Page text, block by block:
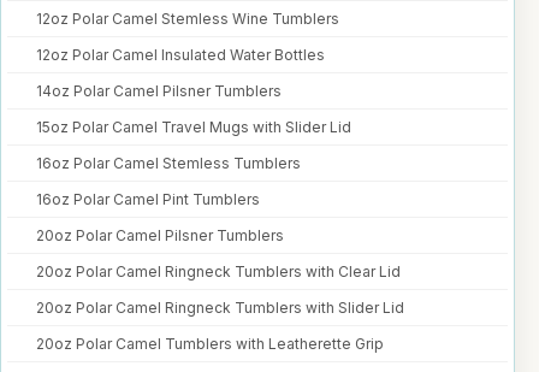
12oz Polar Camel Stemless Wine Tumblers
12oz Polar Camel Insulated Water Bottles
14oz Polar Camel Pilsner Tumblers
15oz Polar Camel Travel Mugs with Slider Lid
16oz Polar Camel Stemless Tumblers
16oz Polar Camel Pint Tumblers
20oz Polar Camel Pilsner Tumblers
20oz Polar Camel Ringneck Tumblers with Clear Lid
20oz Polar Camel Ringneck Tumblers with Slider Lid
20oz Polar Camel Tumblers with Leatherette Grip